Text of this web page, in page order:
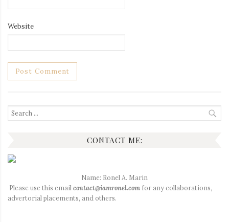
Website
Search
for:
CONTACT ME:
Name: Ronel A. Marin
Please use this email contact@iamronel.com for any collaborations,
advertorial placements, and others.